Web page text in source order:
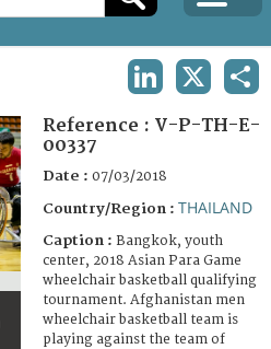
Reference : V-P-TH-E-
00337
Date : 07/03/2018
Country/Region : THAILAND
Caption : Bangkok, youth
center, 2018 Asian Para Game
wheelchair basketball qualifying
tournament. Afghanistan men
wheelchair basketball team is
playing against the team of